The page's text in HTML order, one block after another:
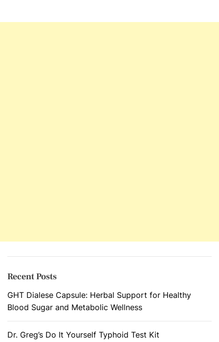
Recent Posts
GHT Dialese Capsule: Herbal Support for Healthy
Blood Sugar and Metabolic Wellness
Dr. Greg’s Do It Yourself Typhoid Test Kit